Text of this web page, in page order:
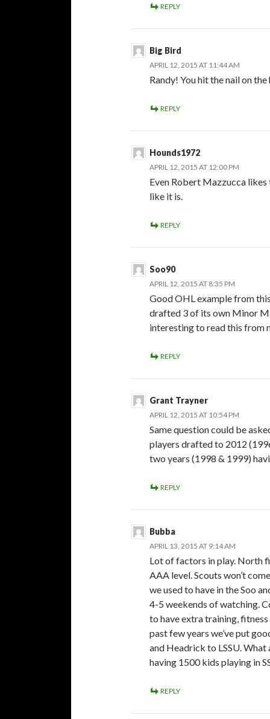
REPLY
Big Bird
APRIL 12, 2015 AT 11:44 AM
Randy! You hit the nail on the
REPLY
Hounds1972
APRIL 12, 2015 AT 12:00 PM
Even Robert Mazzucca
like it is.
REPLY
Soo90
APRIL 12, 2015 AT 8:35 PM
Good OHL example from
drafted 3 of its own Minor
interesting to read this from
REPLY
Grant Trayner
APRIL 12, 2015 AT 10:54 PM
Same question could be
players drafted to 2012
two years (1998 & 1999)
REPLY
Bubba
APRIL 13, 2015 AT 9:14 AM
Lot of factors in play. North
AAA level. Scouts won’t
we used to have in the Soo
4-5 weekends of watching.
to have extra training,
past few years we’ve put
and Headrick to LSSU.
having 1500 kids playing in
REPLY